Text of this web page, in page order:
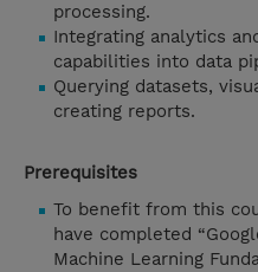
processing.
Integrating analytics
capabilities into data
Querying datasets,
creating reports.
Prerequisites
To benefit from this
have completed
Machine Learning